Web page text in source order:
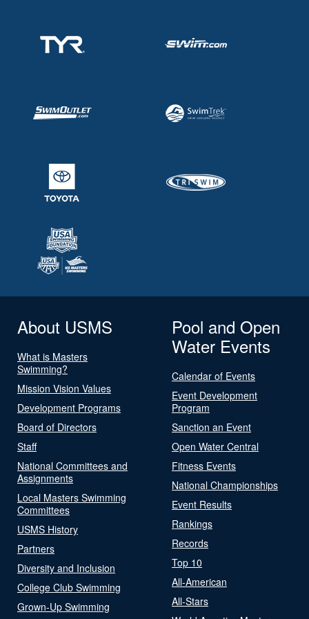
About USMS
What is Masters
Swimming?
Mission Vision Values
Development Programs
Board of Directors
Staff
National Committees and
Assignments
Local Masters Swimming
Committees
USMS History
Partners
Diversity and Inclusion
College Club Swimming
Grown-Up Swimming
Pool and Open
Water Events
Calendar of Events
Event Development
Program
Sanction an Event
Open Water Central
Fitness Events
National Championships
Event Results
Rankings
Records
Top 10
All-American
All-Stars